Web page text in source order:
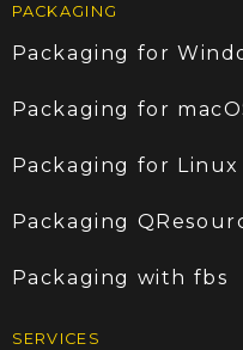
PACKAGING
Packaging for
Packaging for
Packaging for Linux
Packaging
Packaging with fbs
SERVICES